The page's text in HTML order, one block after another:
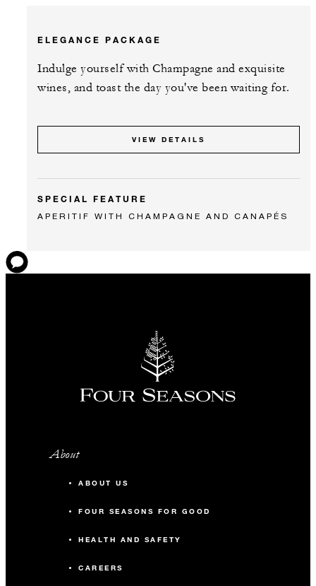
ELEGANCE PACKAGE
Indulge yourself with Champagne and exquisite
wines, and toast the day you've been waiting for.
VIEW DETAILS
SPECIAL FEATURE
APERITIF WITH CHAMPAGNE AND CANAPÉS
About
ABOUT US
FOUR SEASONS FOR GOOD
HEALTH AND SAFETY
CAREERS